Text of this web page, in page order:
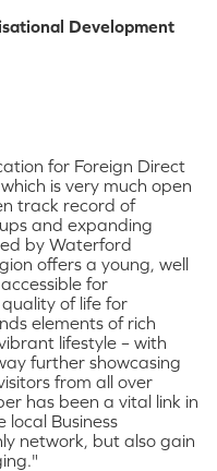
Development
for Foreign Direct
is very much open
track record of
and expanding
by Waterford
offers a young, well
for
of life for
elements of rich
lifestyle – with
further showcasing
from all over
has been a vital link in
local Business
network, but also gain